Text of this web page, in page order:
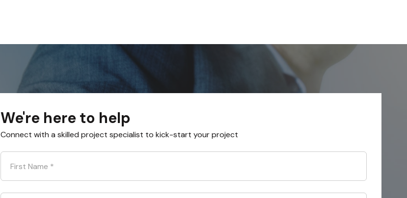
We're here to help
Connect with a skilled project specialist to kick-start your project
First Name *